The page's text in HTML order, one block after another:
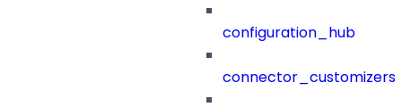
configuration_hub
connector_customizers